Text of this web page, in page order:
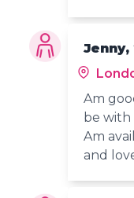
Jenny,
Am
be with
Am
and